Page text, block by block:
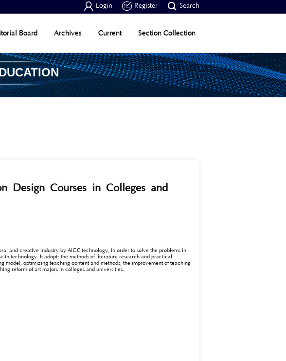
 Login  Register  Search
Section Collection
Current
Archives
Board
Design Courses in Colleges and
and creative industry by AIGC technology, in order to solve the problems in
technology. It adopts the methods of literature research and practical
model, optimizing teaching content and methods, the improvement of teaching
reform of art majors in colleges and universities.